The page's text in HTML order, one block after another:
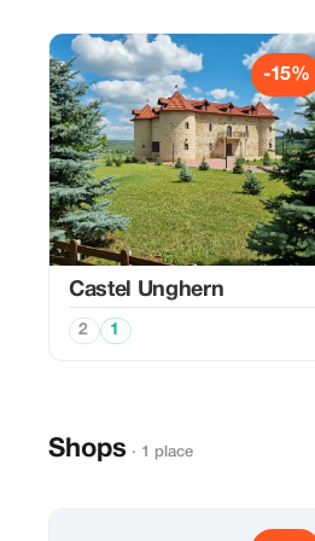
-15%
Castel Unghern
2 1
Shops · 1 place